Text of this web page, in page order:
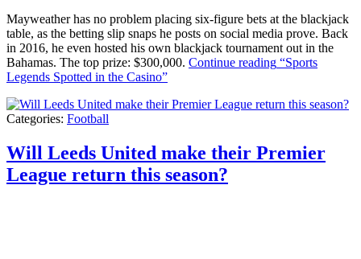
Mayweather has no problem placing six-figure bets at the blackjack
table, as the betting slip snaps he posts on social media prove. Back
in 2016, he even hosted his own blackjack tournament out in the
Bahamas. The top prize: $300,000. Continue reading “Sports
Legends Spotted in the Casino”
Categories: Football
Will Leeds United make their Premier
League return this season?